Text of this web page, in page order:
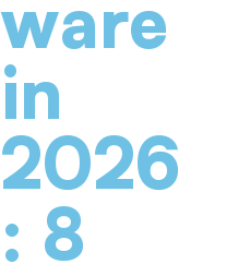
in
2026
: 8